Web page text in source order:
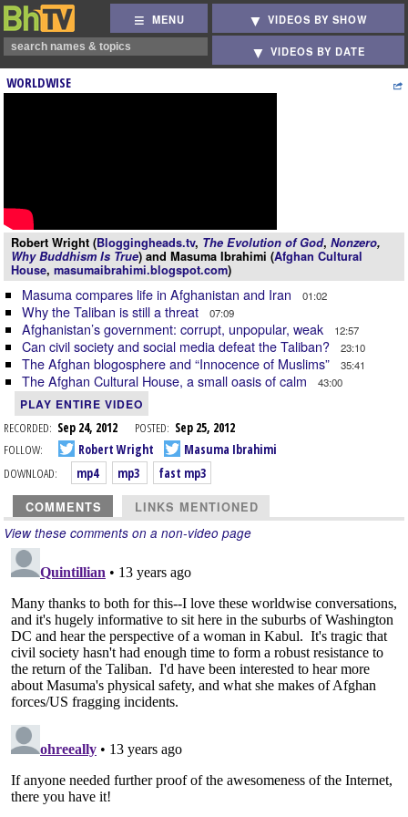
MENU VIDEOS BY SHOW
VIDEOS BY DATE
WORLDWISE
Robert Wright (Bloggingheads.tv, The Evolution of God, Nonzero,
Why Buddhism Is True) and Masuma Ibrahimi (Afghan Cultural
House, masumaibrahimi.blogspot.com)
Masuma compares life in Afghanistan and Iran 01:02
Why the Taliban is still a threat 07:09
Afghanistan’s government: corrupt, unpopular, weak 12:57
Can civil society and social media defeat the Taliban? 23:10
The Afghan blogosphere and “Innocence of Muslims” 35:41
The Afghan Cultural House, a small oasis of calm 43:00
PLAY ENTIRE VIDEO
RECORDED: Sep 24, 2012 POSTED: Sep 25, 2012
FOLLOW:
Robert Wright
Masuma Ibrahimi
DOWNLOAD:
mp4 mp3 fast mp3
COMMENTS LINKS MENTIONED
View these comments on a non-video page